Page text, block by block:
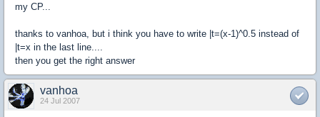
my CP...
thanks to vanhoa, but i think you have to write |t=(x-1)^0.5 instead of
|t=x in the last line....
then you get the right answer
vanhoa
24 Jul 2007